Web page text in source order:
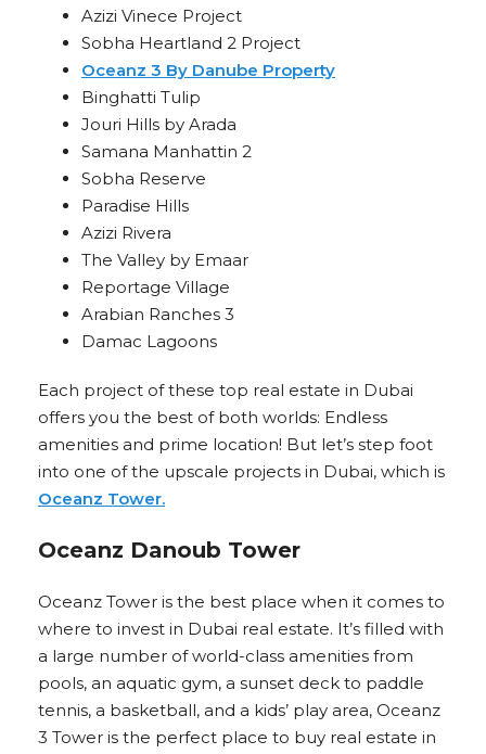
Azizi Vinece Project
Sobha Heartland 2 Project
Oceanz 3 By Danube Property
Binghatti Tulip
Jouri Hills by Arada
Samana Manhattin 2
Sobha Reserve
Paradise Hills
Azizi Rivera
The Valley by Emaar
Reportage Village
Arabian Ranches 3
Damac Lagoons
Each project of these top real estate in Dubai
offers you the best of both worlds: Endless
amenities and prime location! But let’s step foot
into one of the upscale projects in Dubai, which is
Oceanz Tower.
Oceanz Danoub Tower
Oceanz Tower is the best place when it comes to
where to invest in Dubai real estate. It’s filled with
a large number of world-class amenities from
pools, an aquatic gym, a sunset deck to paddle
tennis, a basketball, and a kids’ play area, Oceanz
3 Tower is the perfect place to buy real estate in